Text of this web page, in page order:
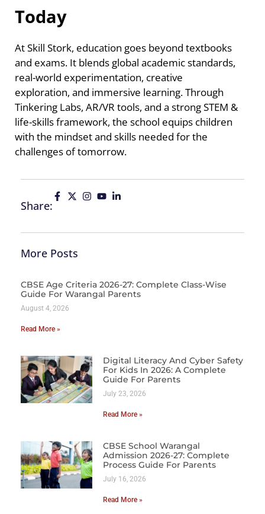
Today
At Skill Stork, education goes beyond textbooks
and exams. It blends global academic standards,
real-world experimentation, creative
exploration, and immersive learning. Through
Tinkering Labs, AR/VR tools, and a strong STEM &
life-skills framework, the school equips children
with the mindset and skills needed for the
challenges of tomorrow.
Share:
More Posts
CBSE Age Criteria 2026-27: Complete Class-Wise
Guide For Warangal Parents
August 4, 2026
Read More »
Digital Literacy And Cyber Safety
For Kids In 2026: A Complete
Guide For Parents
July 23, 2026
Read More »
CBSE School Warangal
Admission 2026-27: Complete
Process Guide For Parents
July 16, 2026
Read More »